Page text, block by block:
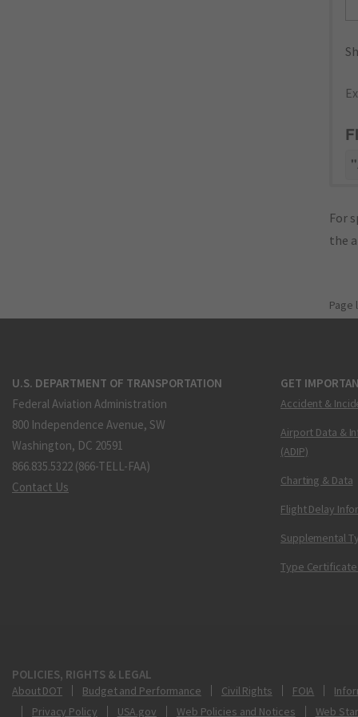
For
the
Page
U.S. DEPARTMENT OF TRANSPORTATION
Federal Aviation Administration
800 Independence Avenue, SW
Washington, DC 20591
866.835.5322 (866-TELL-FAA)
Contact Us
GET
Accident &
Airport Data &
(ADIP)
Charting & Data
Flight Delay
Supplemental
Type Certificate
POLICIES, RIGHTS & LEGAL
About DOT Budget and Performance Civil Rights FOIA
Privacy Policy
USA.gov Web Policies and Notices Web